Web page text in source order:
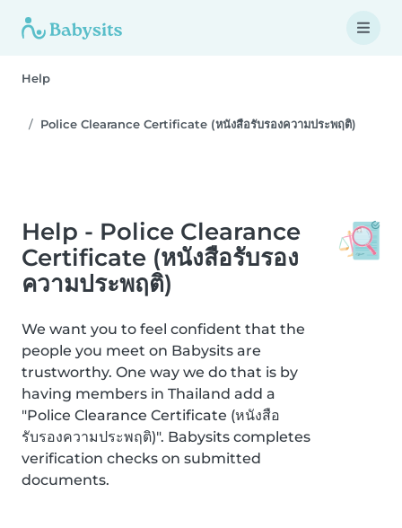
Help
Police Clearance Certificate (หนังสือรับรองความประพฤติ)
Help - Police Clearance
Certificate (หนังสือรับรอง
ความประพฤติ)
We want you to feel confident that the
people you meet on Babysits are
trustworthy. One way we do that is by
having members in Thailand add a
"Police Clearance Certificate (หนังสือ
รับรองความประพฤติ)". Babysits completes
verification checks on submitted
documents.